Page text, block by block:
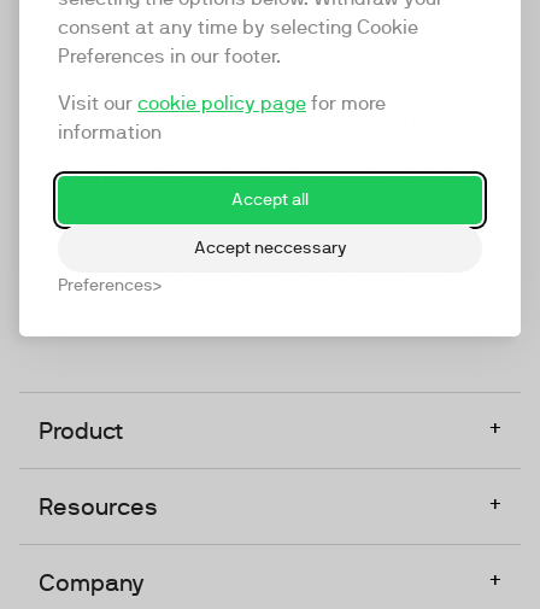
consent at any time by selecting Cookie
Preferences in our footer.
Visit our cookie policy page for more
information
Accept all
Accept neccessary
Preferences
TwentyThree
TwentyThree is the world’s first all-in-one video
marketing platform that enables everyone in a
company to do video at any touchpoint. The
TwentyThree, Europe’s only player in the global
video software space.
Product +
Resources +
Company +